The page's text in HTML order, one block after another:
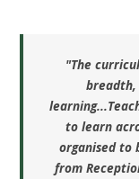
"The
breadth,
to learn
organised to
from